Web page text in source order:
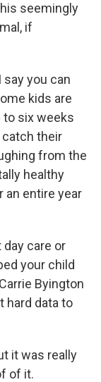
seemingly
if
say you can
kids are
to six weeks
catch their
from the
healthy
an entire year
day care or
your child
Byington
hard data to
it was really
of it.